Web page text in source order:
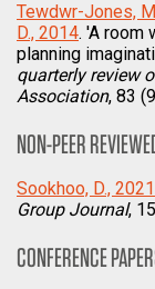
Tewdwr-Jones,
D., 2014. 'A room
planning
quarterly review
Association, 83
NON-PEER
Sookhoo, D., 2021
Group Journal,
CONFERENCE